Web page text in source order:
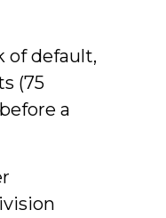
of default,
(75
a